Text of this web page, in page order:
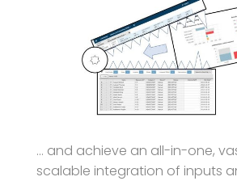
… and achieve an all-in-one,
scalable integration of inputs